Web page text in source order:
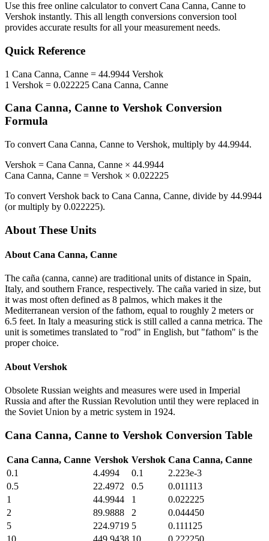
Use this free online calculator to convert Cana Canna, Canne to
Vershok instantly. This all length conversions conversion tool
provides accurate results for all your measurement needs.
Quick Reference
1 Cana Canna, Canne = 44.9944 Vershok
1 Vershok = 0.022225 Cana Canna, Canne
Cana Canna, Canne to Vershok Conversion
Formula
To convert Cana Canna, Canne to Vershok, multiply by 44.9944.
Vershok = Cana Canna, Canne × 44.9944
Cana Canna, Canne = Vershok × 0.022225
To convert Vershok back to Cana Canna, Canne, divide by 44.9944
(or multiply by 0.022225).
About These Units
About Cana Canna, Canne
The caña (canna, canne) are traditional units of distance in Spain,
Italy, and southern France, respectively. The caña varied in size, but
it was most often defined as 8 palmos, which makes it the
Mediterranean version of the fathom, equal to roughly 2 meters or
6.5 feet. In Italy a measuring stick is still called a canna metrica. The
unit is sometimes translated to "rod" in English, but "fathom" is the
proper choice.
About Vershok
Obsolete Russian weights and measures were used in Imperial
Russia and after the Russian Revolution until they were replaced in
the Soviet Union by a metric system in 1924.
Cana Canna, Canne to Vershok Conversion Table
Cana Canna, Canne Vershok Vershok Cana Canna, Canne
0.1
4.4994 0.1
2.223e-3
0.5
22.4972 0.5
0.011113
1
44.9944 1
0.022225
2
89.9888 2
0.044450
5
224.9719 5
0.111125